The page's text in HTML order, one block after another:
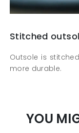
Stitched
Outsole is
more durable.
YOU